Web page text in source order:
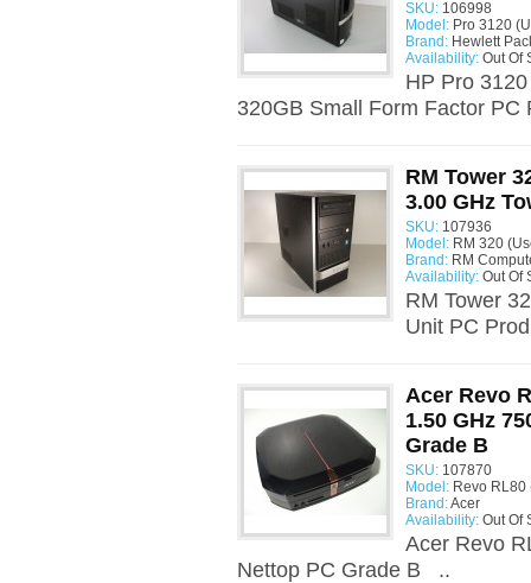
SKU: 106998
Model: Pro 3120
Brand: Hewlett
Availability: Out Of
HP Pro
320GB Small Form Factor PC
RM Tower
3.00 GHz
SKU: 107936
Model: RM 320
Brand: RM
Availability: Out Of
RM Tower
Unit PC
Acer Revo
1.50 GHz
Grade B
SKU: 107870
Model: Revo RL80
Brand:Acer
Availability: Out Of
Acer Revo
Nettop PC Grade B ..